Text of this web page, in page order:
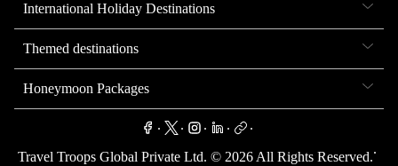
International Holiday Destinations
Themed destinations
Honeymoon Packages
. . . . .
Travel Troops Global Private Ltd. © 2026 All Rights Reserved.
.